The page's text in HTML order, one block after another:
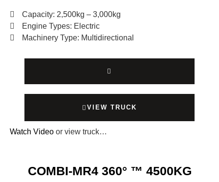
Capacity: 2,500kg – 3,000kg
Engine Types: Electric
Machinery Type: Multidirectional
VIEW TRUCK
Watch Video or view truck…
COMBI-MR4 360° ™ 4500KG